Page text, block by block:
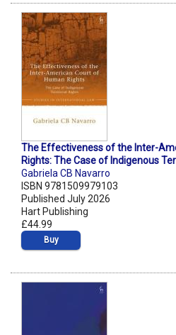
The Effectiveness of the Inter-
Rights: The Case of Indigenous
Gabriela CB Navarro
ISBN 9781509979103
Published July 2026
Hart Publishing
£44.99
Buy